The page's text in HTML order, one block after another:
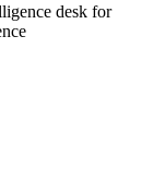
desk for